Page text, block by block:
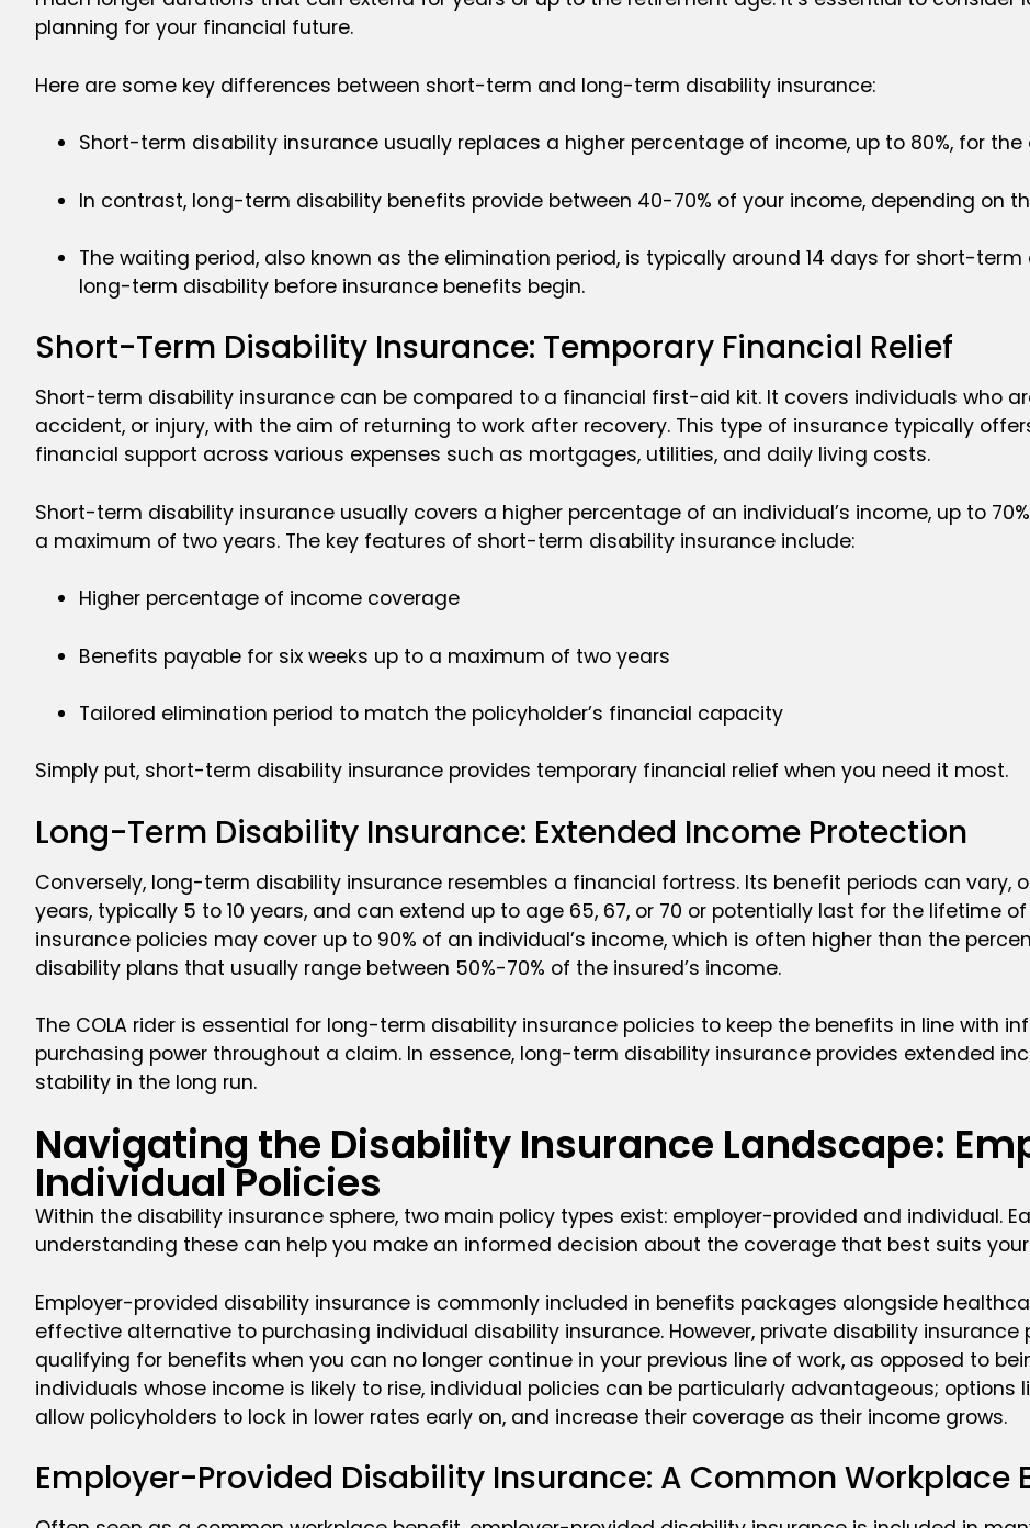
planning for your financial future.
Here are some key differences between short-term and long-term disability insurance:
Short-term disability insurance usually replaces a higher percentage of income, up to 80%, for
In contrast, long-term disability benefits provide between 40-70% of your income, depending on
The waiting period, also known as the elimination period, is typically around 14 days for short-
long-term disability before insurance benefits begin.
Short-Term Disability Insurance: Temporary Financial Relief
Short-term disability insurance can be compared to a financial first-aid kit. It covers individuals who
accident, or injury, with the aim of returning to work after recovery. This type of insurance typically
financial support across various expenses such as mortgages, utilities, and daily living costs.
Short-term disability insurance usually covers a higher percentage of an individual’s income, up to
a maximum of two years. The key features of short-term disability insurance include:
Higher percentage of income coverage
Benefits payable for six weeks up to a maximum of two years
Tailored elimination period to match the policyholder’s financial capacity
Simply put, short-term disability insurance provides temporary financial relief when you need it most.
Long-Term Disability Insurance: Extended Income Protection
Conversely, long-term disability insurance resembles a financial fortress. Its benefit periods can
years, typically 5 to 10 years, and can extend up to age 65, 67, or 70 or potentially last for the lifetime
insurance policies may cover up to 90% of an individual’s income, which is often higher than the
disability plans that usually range between 50%-70% of the insured’s income.
The COLA rider is essential for long-term disability insurance policies to keep the benefits in line with
purchasing power throughout a claim. In essence, long-term disability insurance provides extended
stability in the long run.
Navigating the Disability Insurance Landscape:
Individual Policies
Within the disability insurance sphere, two main policy types exist: employer-provided and individual.
understanding these can help you make an informed decision about the coverage that best suits
Employer-provided disability insurance is commonly included in benefits packages alongside
effective alternative to purchasing individual disability insurance. However, private disability
qualifying for benefits when you can no longer continue in your previous line of work, as opposed to
individuals whose income is likely to rise, individual policies can be particularly advantageous; options
allow policyholders to lock in lower rates early on, and increase their coverage as their income grows.
Employer-Provided Disability Insurance: A Common Workplace